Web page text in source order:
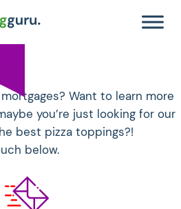
Want to learn more
you’re just looking for our
best pizza toppings?!
below.